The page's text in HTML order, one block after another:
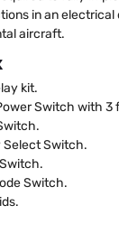
in an
aircraft.
kit.
Switch with 3
Select Switch.
Switch.